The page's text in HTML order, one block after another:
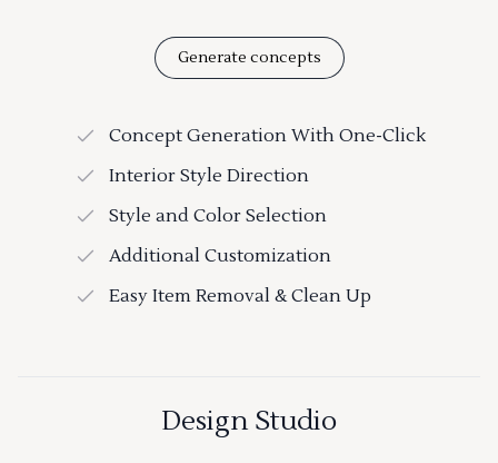
Generate concepts
Concept Generation With One-Click
Interior Style Direction
Style and Color Selection
Additional Customization
Easy Item Removal & Clean Up
Design Studio